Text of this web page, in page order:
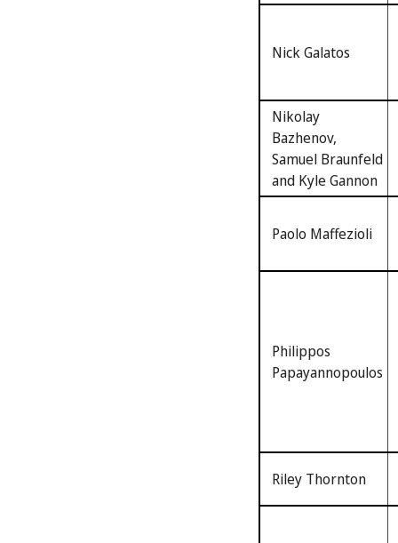
Nick Galatos
Nikolay
Bazhenov,
Samuel Braunfeld
and Kyle Gannon
Paolo Maffezioli
Philippos
Papayannopoulos
Riley Thornton